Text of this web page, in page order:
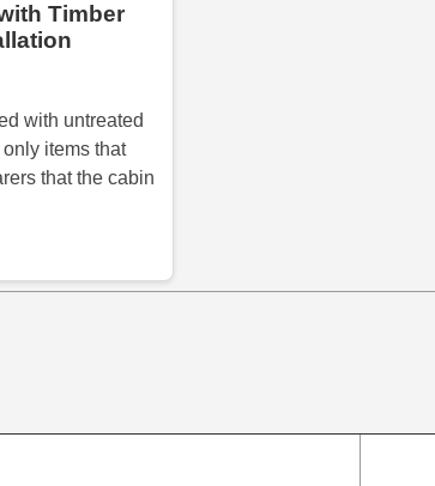
Timber
with untreated
items that
that the cabin